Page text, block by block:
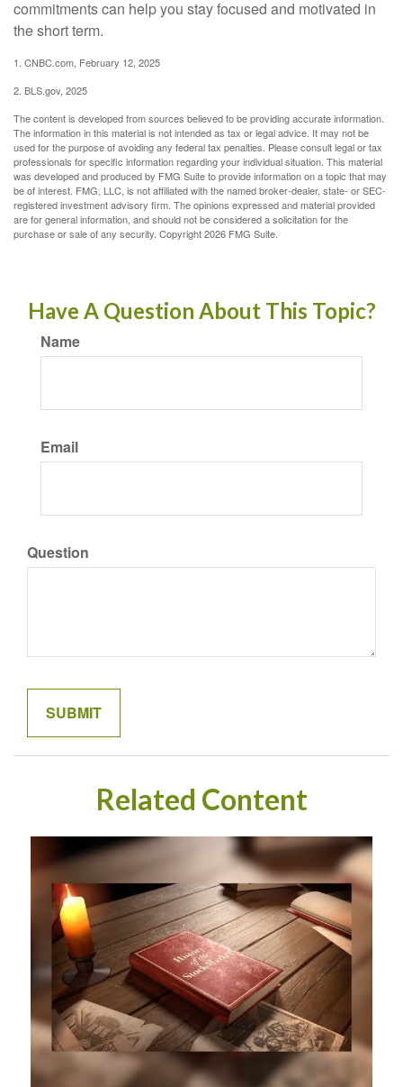
commitments can help you stay focused and motivated in
the short term.
1. CNBC.com, February 12, 2025
2. BLS.gov, 2025
The content is developed from sources believed to be providing accurate information.
The information in this material is not intended as tax or legal advice. It may not be
used for the purpose of avoiding any federal tax penalties. Please consult legal or tax
professionals for specific information regarding your individual situation. This material
was developed and produced by FMG Suite to provide information on a topic that may
be of interest. FMG, LLC, is not affiliated with the named broker-dealer, state- or SEC-
registered investment advisory firm. The opinions expressed and material provided
are for general information, and should not be considered a solicitation for the
purchase or sale of any security. Copyright2026 FMG Suite.
Have A Question About This Topic?
Name
Email
Question
Related Content